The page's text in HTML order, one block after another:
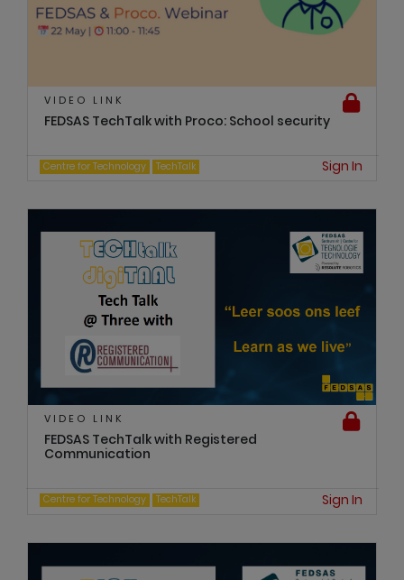
VIDEO LINK
FEDSAS TechTalk with Proco: School security
Centre for Technology TechTalk Sign In
VIDEO LINK
FEDSAS TechTalk with Registered
Communication
Centre for Technology TechTalk Sign In